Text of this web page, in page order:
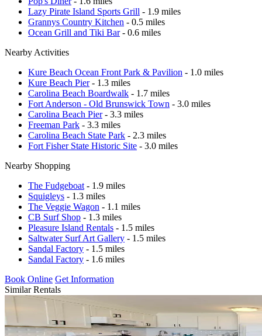
Lazy Pirate Island Sports Grill - 1.9 miles
Grannys Country Kitchen - 0.5 miles
Ocean Grill and Tiki Bar- 0.6 miles
Nearby Activities
Kure Beach Ocean Front Park & Pavilion - 1.0 miles
Kure Beach Pier- 1.3 miles
Carolina Beach Boardwalk - 1.7 miles
Fort Anderson - Old Brunswick Town - 3.0 miles
Carolina Beach Pier- 3.3 miles
Freeman Park - 3.3 miles
Carolina Beach State Park - 2.3 miles
Fort Fisher State Historic Site - 3.0 miles
Nearby Shopping
The Fudgeboat - 1.9 miles
Squigleys - 1.3 miles
The Veggie Wagon - 1.1 miles
CB Surf Shop - 1.3 miles
Pleasure Island Rentals - 1.5 miles
Saltwater Surf Art Gallery - 1.5 miles
Sandal Factory - 1.5 miles
Sandal Factory - 1.6 miles
Book Online Get Information
Similar Rentals